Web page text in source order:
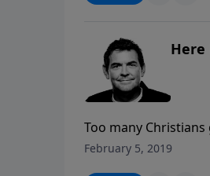
Here
Too many
just fine and don’t
February 5, 2019